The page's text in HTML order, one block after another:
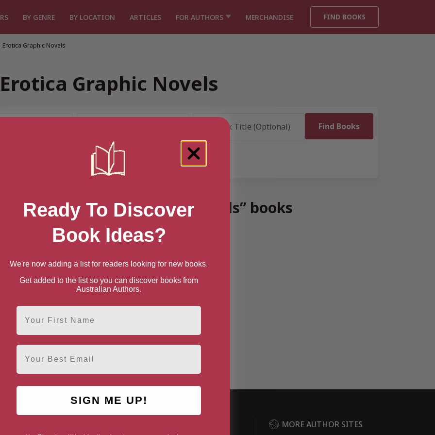
BY GENRE BY LOCATION ARTICLES FOR AUTHORS MERCHANDISE FIND BOOKS
Erotica Graphic Novels
Erotica Graphic Novels
for “Erotica Graphic Novels” books
The Boy Next Door
MORE AUTHOR SITES
Ready To Discover
Book Ideas?
We're now adding a list for readers looking for new books.
Get added to the list so you can discover books from
Australian Authors.
First Name
Email
SIGN ME UP!